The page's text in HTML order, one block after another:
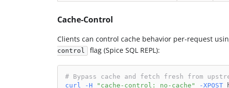
Cache-Control
Clients can control cache behavior per-request
control
flag (Spice SQL REPL):
# Bypass cache and fetch fresh from
curl
-H "cache-control: no-cache" -XPOST